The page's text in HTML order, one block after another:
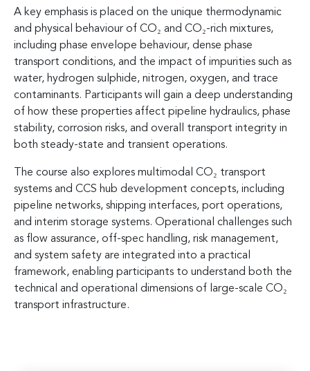
A key emphasis is placed on the unique thermodynamic
and physical behaviour of CO₂ and CO₂-rich mixtures,
including phase envelope behaviour, dense phase
transport conditions, and the impact of impurities such as
water, hydrogen sulphide, nitrogen, oxygen, and trace
contaminants. Participants will gain a deep understanding
of how these properties affect pipeline hydraulics, phase
stability, corrosion risks, and overall transport integrity in
both steady-state and transient operations.
The course also explores multimodal CO₂ transport
systems and CCS hub development concepts, including
pipeline networks, shipping interfaces, port operations,
and interim storage systems. Operational challenges such
as flow assurance, off-spec handling, risk management,
and system safety are integrated into a practical
framework, enabling participants to understand both the
technical and operational dimensions of large-scale CO₂
transport infrastructure.